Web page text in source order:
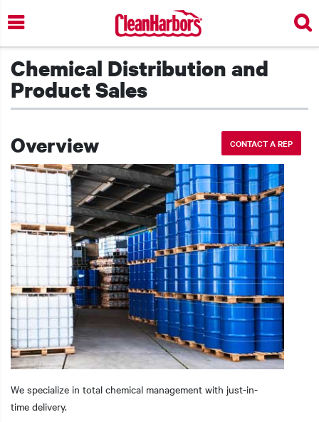
Skip
to
main
content
actions
Chemical Distribution and
Product Sales
Overview CONTACT A REP
We specialize in total chemical management with just-in-
time delivery.